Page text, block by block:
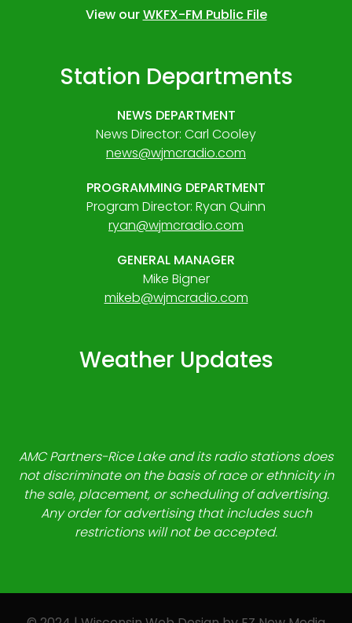
View ourWKFX-FM Public File
Station Departments
NEWS DEPARTMENT
News Director: Carl Cooley
news@wjmcradio.com
PROGRAMMING DEPARTMENT
Program Director: Ryan Quinn
ryan@wjmcradio.com
GENERAL MANAGER
Mike Bigner
mikeb@wjmcradio.com
Weather Updates
AMC Partners-Rice Lake and its radio stations does
not discriminate on the basis of race or ethnicity in
the sale, placement, or scheduling of advertising.
Any order for advertising that includes such
restrictions will not be accepted.